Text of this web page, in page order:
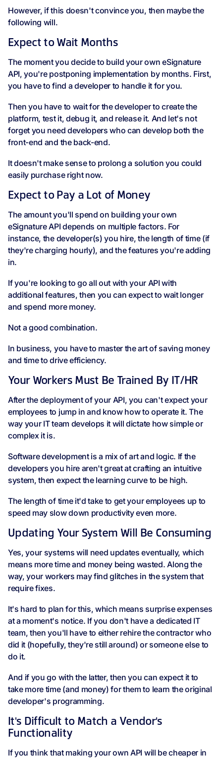
However, if this doesn't convince you, then maybe the
following will.
Expect to Wait Months
The moment you decide to build your own eSignature
API, you're postponing implementation by months. First,
you have to find a developer to handle it for you.
Then you have to wait for the developer to create the
platform, test it, debug it, and release it. And let's not
forget you need developers who can develop both the
front-end and the back-end.
It doesn't make sense to prolong a solution you could
easily purchase right now.
Expect to Pay a Lot of Money
The amount you'll spend on building your own
eSignature API depends on multiple factors. For
instance, the developer(s) you hire, the length of time (if
they're charging hourly), and the features you're adding
in.
If you're looking to go all out with your API with
additional features, then you can expect to wait longer
and spend more money.
Not a good combination.
In business, you have to master the art of saving money
and time to drive efficiency.
Your Workers Must Be Trained By IT/HR
After the deployment of your API, you can't expect your
employees to jump in and know how to operate it. The
way your IT team develops it will dictate how simple or
complex it is.
Software development is a mix of art and logic. If the
developers you hire aren't great at crafting an intuitive
system, then expect the learning curve to be high.
The length of time it'd take to get your employees up to
speed may slow down productivity even more.
Updating Your System Will Be Consuming
Yes, your systems will need updates eventually, which
means more time and money being wasted. Along the
way, your workers may find glitches in the system that
require fixes.
It's hard to plan for this, which means surprise expenses
at a moment's notice. If you don't have a dedicated IT
team, then you'll have to either rehire the contractor who
did it (hopefully, they're still around) or someone else to
do it.
And if you go with the latter, then you can expect it to
take more time (and money) for them to learn the original
developer's programming.
It's Difficult to Match a Vendor's
Functionality
If you think that making your own API will be cheaper in